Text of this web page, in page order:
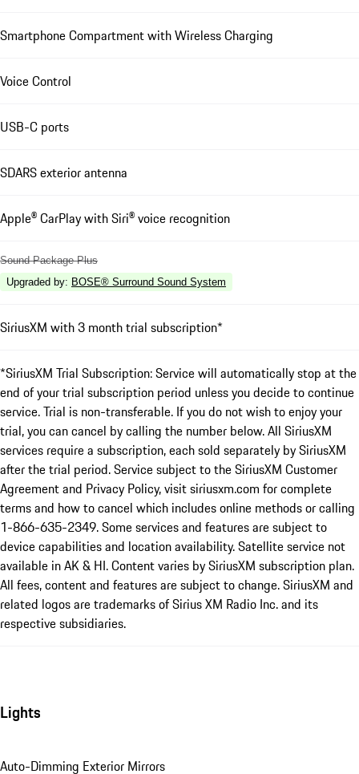
Smartphone Compartment with Wireless Charging
Voice Control
USB-C ports
SDARS exterior antenna
Apple® CarPlay with Siri® voice recognition
Sound Package Plus
Upgraded by: BOSE® Surround Sound System
SiriusXM with 3 month trial subscription*
*SiriusXM Trial Subscription: Service will automatically stop at the
end of your trial subscription period unless you decide to continue
service. Trial is non-transferable. If you do not wish to enjoy your
trial, you can cancel by calling the number below. All SiriusXM
services require a subscription, each sold separately by SiriusXM
after the trial period. Service subject to the SiriusXM Customer
Agreement and Privacy Policy, visit siriusxm.com for complete
terms and how to cancel which includes online methods or calling
1-866-635-2349. Some services and features are subject to
device capabilities and location availability. Satellite service not
available in AK & HI. Content varies by SiriusXM subscription plan.
All fees, content and features are subject to change. SiriusXM and
related logos are trademarks of Sirius XM Radio Inc. and its
respective subsidiaries.
Lights
Auto-Dimming Exterior Mirrors